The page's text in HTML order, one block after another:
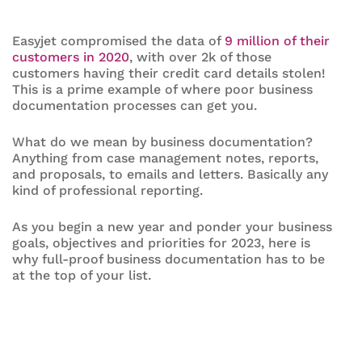
Easyjet compromised the data of 9 million of their
customers in 2020, with over 2k of those
customers having their credit card details stolen!
This is a prime example of where poor business
documentation processes can get you.
What do we mean by business documentation?
Anything from case management notes, reports,
and proposals, to emails and letters. Basically any
kind of professional reporting.
As you begin a new year and ponder your business
goals, objectives and priorities for 2023, here is
why full-proof business documentation has to be
at the top of your list.